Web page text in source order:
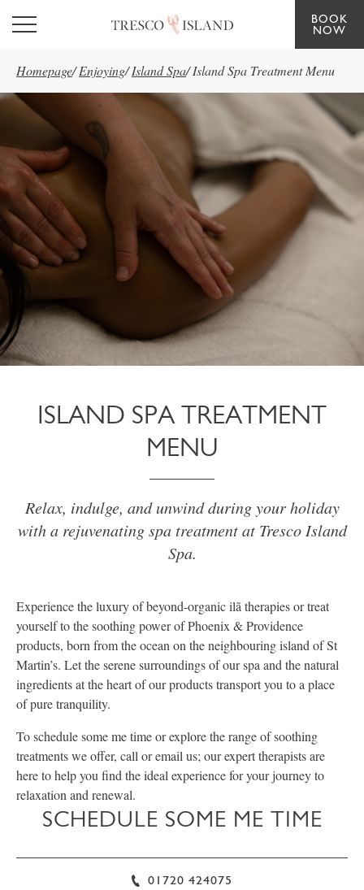
Skip to main content
BOOK
NOW
Homepage/ Enjoying/ Island Spa/ Island Spa Treatment Menu
ISLAND SPA TREATMENT
MENU
Relax, indulge, and unwind during your holiday
with a rejuvenating spa treatment at Tresco Island
Spa.
Experience the luxury of beyond-organic ilã therapies or treat
yourself to the soothing power of Phoenix & Providence
products, born from the ocean on the neighbouring island of St
Martin’s. Let the serene surroundings of our spa and the natural
ingredients at the heart of our products transport you to a place
of pure tranquility.
To schedule some me time or explore the range of soothing
treatments we offer, call or email us; our expert therapists are
here to help you find the ideal experience for your journey to
relaxation and renewal.
SCHEDULE SOME ME TIME
01720 424075